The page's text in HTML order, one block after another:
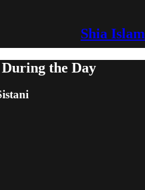
Shia Islam
the Day